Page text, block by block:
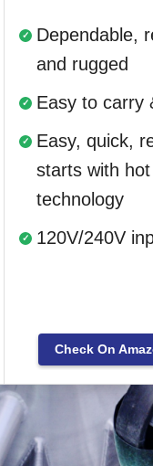
Dependable,
and rugged
Easy to carry
Easy, quick,
starts with
technology
120V/240V
Check On